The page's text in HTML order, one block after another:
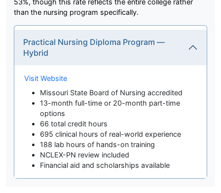
53%, though this rate reflects the entire college rather
than the nursing program specifically.
Practical Nursing Diploma Program —
Hybrid
Visit Website
Missouri State Board of Nursing accredited
13-month full-time or 20-month part-time
options
66 total credit hours
695 clinical hours of real-world experience
188 lab hours of hands-on training
NCLEX-PN review included
Financial aid and scholarships available